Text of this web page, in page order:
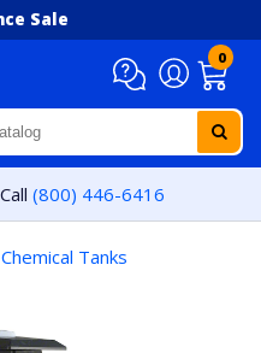
Sale
0
(800) 446-6416
Chemical Tanks